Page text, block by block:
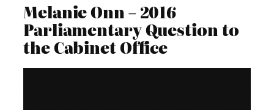
Melanie Onn – 2016
Parliamentary Question to
the Cabinet Office